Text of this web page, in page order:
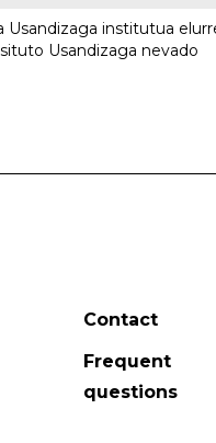
Usandizaga institutua
Usandizaga nevado
Contact
Frequent
questions